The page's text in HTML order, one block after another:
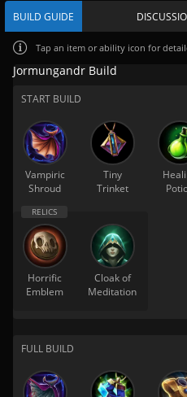
BUILD GUIDE
Tap an item or ability icon for
Jormungandr Build
START BUILD
Vampiric
Shroud
Tiny
Trinket
Horrific
Emblem
Cloak of
Meditation
FULL BUILD